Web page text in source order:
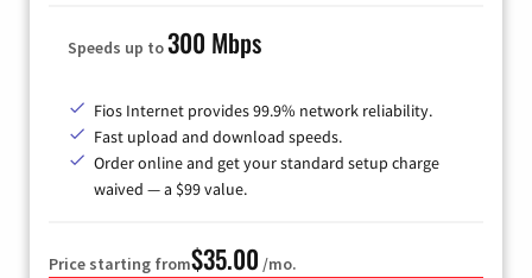
Speeds up to300 Mbps
Fios Internet provides 99.9% network reliability.
Fast upload and download speeds.
Order online and get your standard setup charge
waived — a $99 value.
Price starting from$35.00 /mo.